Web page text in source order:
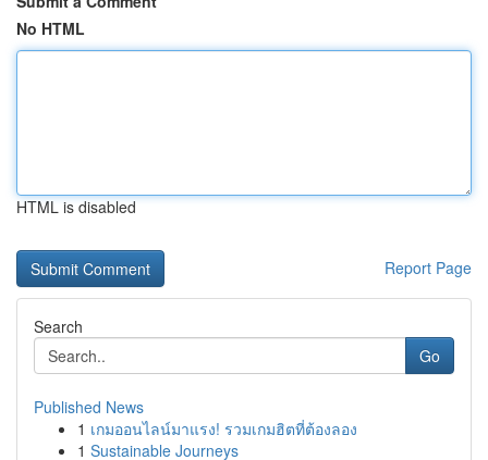
No HTML
HTML is disabled
Report Page
Search
Go
Published News
1 เกมออนไลน์มาแรง! รวมเกมฮิตที่ต้องลอง
1 Sustainable Journeys